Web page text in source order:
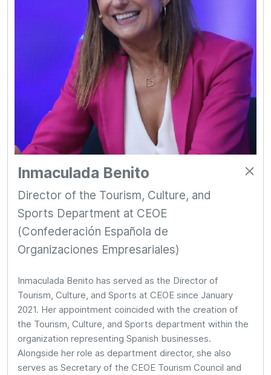
Inmaculada Benito
Director of the Tourism, Culture, and
Sports Department at CEOE
(Confederación Española de
Organizaciones Empresariales)
Inmaculada Benito has served as the Director of
Tourism, Culture, and Sports at CEOE since January
2021. Her appointment coincided with the creation of
the Tourism, Culture, and Sports department within the
organization representing Spanish businesses.
Alongside her role as department director, she also
serves as Secretary of the CEOE Tourism Council and